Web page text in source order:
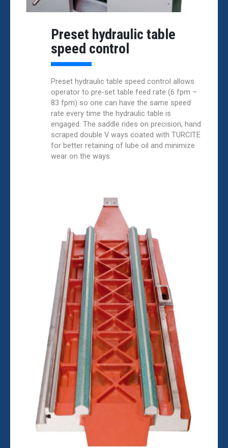
Preset hydraulic table
speed control
Preset hydraulic table speed control allows
operator to pre-set table feed rate (6 fpm –
83 fpm) so one can have the same speed
rate every time the hydraulic table is
engaged. The saddle rides on precision, hand
scraped double V ways coated with TURCITE
for better retaining of lube oil and minimize
wear on the ways.